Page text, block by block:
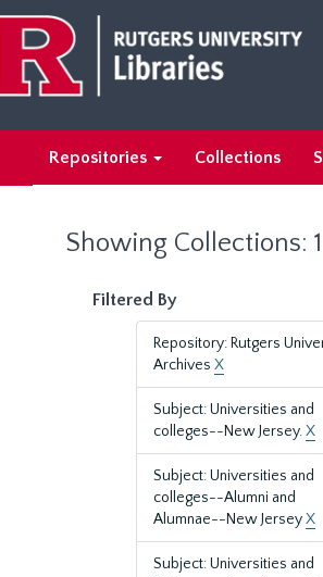
main
content
search
results
Repositories Collections
Showing Collections:
Filtered By
Repository: Rutgers
Archives X
Subject: Universities and
colleges--New Jersey.X
Subject: Universities and
colleges--Alumni and
Alumnae--New JerseyX
Subject: Universities and